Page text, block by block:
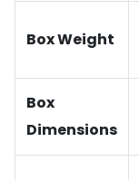
Box Weight
Box
Dimensions